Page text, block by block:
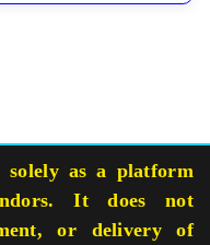
solely as a platform
It does not
or delivery of